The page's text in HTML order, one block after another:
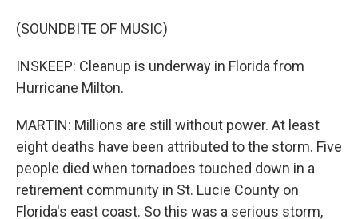
(SOUNDBITE OF MUSIC)
INSKEEP: Cleanup is underway in Florida from
Hurricane Milton.
MARTIN: Millions are still without power. At least
eight deaths have been attributed to the storm. Five
people died when tornadoes touched down in a
retirement community in St. Lucie County on
Florida's east coast. So this was a serious storm,